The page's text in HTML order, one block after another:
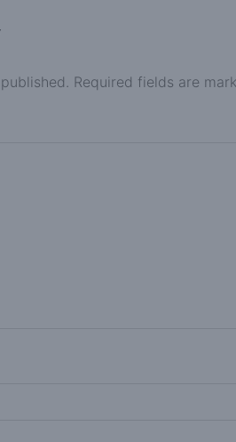
Required fields are